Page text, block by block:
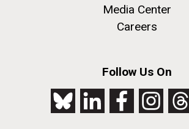
Media Center
Careers
Follow Us On